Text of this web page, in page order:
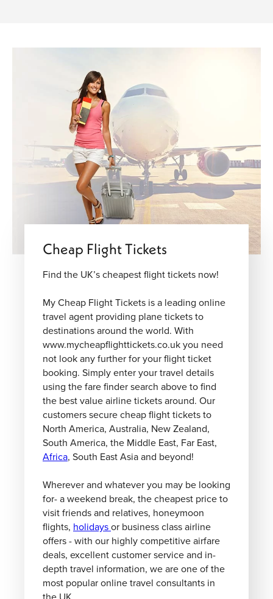
Cheap Flight Tickets
Find the UK’s cheapest flight tickets now!
My Cheap Flight Tickets is a leading online
travel agent providing plane tickets to
destinations around the world. With
www.mycheapflighttickets.co.uk you need
not look any further for your flight ticket
booking. Simply enter your travel details
using the fare finder search above to find
the best value airline tickets around. Our
customers secure cheap flight tickets to
North America, Australia, New Zealand,
South America, the Middle East, Far East,
Africa, South East Asia and beyond!
Wherever and whatever you may be looking
for- a weekend break, the cheapest price to
visit friends and relatives, honeymoon
flights, holidaysor business class airline
offers - with our highly competitive airfare
deals, excellent customer service and in-
depth travel information, we are one of the
most popular online travel consultants in